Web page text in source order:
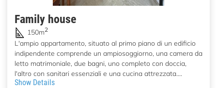
Family house
150m2
L'ampio appartamento, situato al primo piano di un edificio
indipendente comprende un ampiosoggiorno, una camera da
letto matrimoniale, due bagni, uno completo con doccia,
l'altro con sanitari essenziali e una cucina attrezzata....
Show Details